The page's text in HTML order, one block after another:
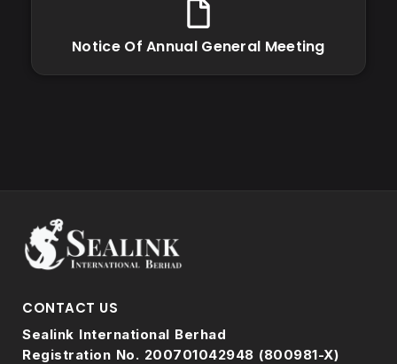
Notice Of Annual General Meeting
CONTACT US
Sealink International Berhad
Registration No. 200701042948 (800981-X)